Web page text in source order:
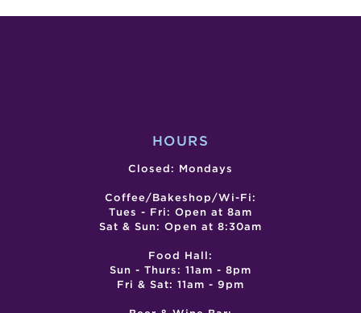
HOURS
Closed: Mondays
Coffee/Bakeshop/Wi-Fi:
Tues - Fri: Open at 8am
Sat & Sun: Open at 8:30am
Food Hall:
Sun - Thurs: 11am - 8pm
Fri & Sat: 11am - 9pm